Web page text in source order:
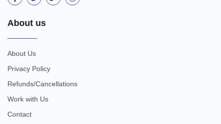
About us
About Us
Privacy Policy
Refunds/Cancellations
Work with Us
Contact